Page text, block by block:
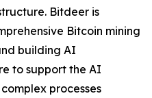
Bitdeer is
Bitcoin mining
building AI
to support the AI
processes